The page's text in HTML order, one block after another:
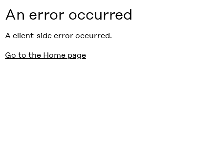
An error occurred
A client-side error occurred.
Go to the Home page